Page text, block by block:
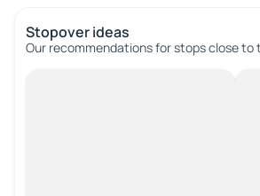
Stopover ideas
Our recommendations for stops close to